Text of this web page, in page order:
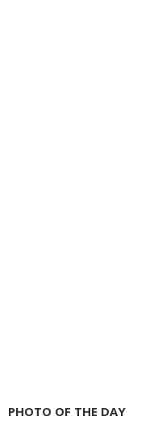
PHOTO OF THE DAY